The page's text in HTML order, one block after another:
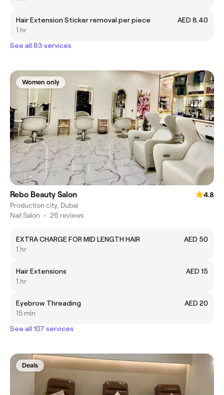
Hair Extension Sticker removal per piece
AED 8.40
1 hr
See all 83 services
Women only
Rebo Beauty Salon
4.8
Production city, Dubai
Nail Salon • 26 reviews
EXTRA CHARGE FOR MID LENGTH HAIR
AED 50
1 hr
Hair Extensions
AED 15
1 hr
Eyebrow Threading
AED 20
15 min
See all 107 services
Deals